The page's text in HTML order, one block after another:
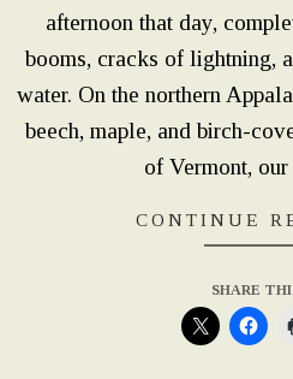
afternoon that day,
booms, cracks of lightning,
water. On the northern
beech, maple, and birch-
of Vermont,
CONTINUE
SHARE